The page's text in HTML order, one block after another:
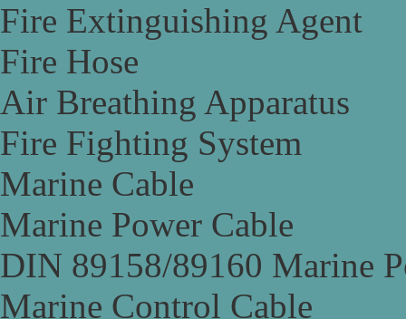
Fire Extinguishing Agent
Fire Hose
Air Breathing Apparatus
Fire Fighting System
Marine Cable
Marine Power Cable
DIN 89158/89160 Marine
Marine Control Cable